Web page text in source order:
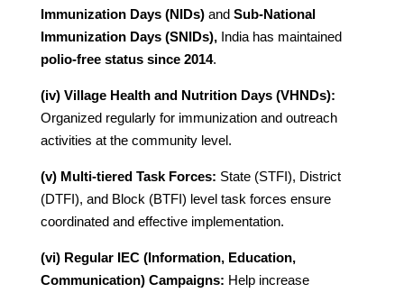
Immunization Days (NIDs)and Sub-National
Immunization Days (SNIDs),India has maintained
polio-free status since 2014.
(iv) Village Health and Nutrition Days (VHNDs):
Organized regularly for immunization and outreach
activities at the community level.
(v) Multi-tiered Task Forces: State (STFI), District
(DTFI), and Block (BTFI) level task forces ensure
coordinated and effective implementation.
(vi) Regular IEC (Information, Education,
Communication) Campaigns: Help increase